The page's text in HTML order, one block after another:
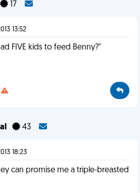
17
13:52
FIVE kids to feed Benny?"
43
18:23
can promise me a triple-breasted